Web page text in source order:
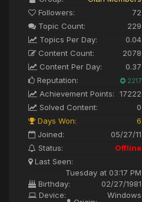
Followers:
72
Topic Count:
229
Topics Per Day:
0.04
Content Count:
2078
Content Per Day:
0.37
Reputation:
2217
Achievement Points:
17222
Solved Content:
0
Days Won:
6
Joined:
05/27/11
Status:
Offline
Last Seen:
Tuesday at 03:17 PM
Birthday:
02/27/1981
Device:
Windows